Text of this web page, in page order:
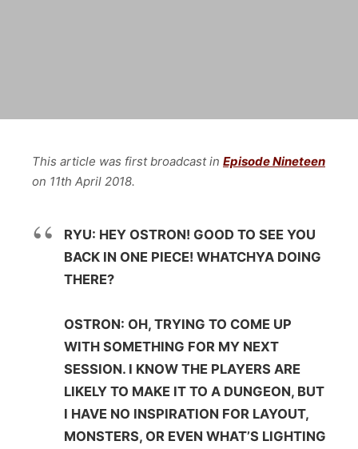
This article was first broadcast in Episode Nineteen
on 11th April 2018.
RYU: HEY OSTRON! GOOD TO SEE YOU
BACK IN ONE PIECE! WHATCHYA DOING
THERE?
OSTRON: OH, TRYING TO COME UP
WITH SOMETHING FOR MY NEXT
SESSION. I KNOW THE PLAYERS ARE
LIKELY TO MAKE IT TO A DUNGEON, BUT
I HAVE NO INSPIRATION FOR LAYOUT,
MONSTERS, OR EVEN WHAT’S LIGHTING